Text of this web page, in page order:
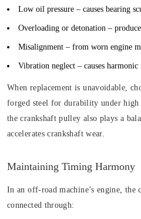
Low oil pressure – causes bearing
Overloading or detonation –
Misalignment – from worn engine
Vibration neglect – causes harmonic
When replacement is unavoidable,
forged steel for durability under high
the crankshaft pulley also plays a
accelerates crankshaft wear.
Maintaining Timing Harmony
In an off-road machine’s engine, the
connected through: